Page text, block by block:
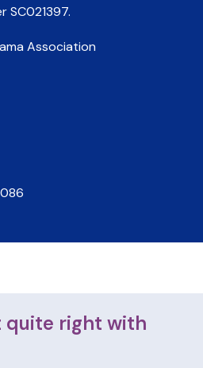
SC021397.
Association
quite right with